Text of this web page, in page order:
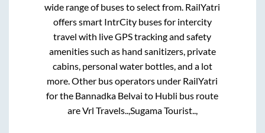
wide range of buses to select from. RailYatri
offers smart IntrCity buses for intercity
travel with live GPS tracking and safety
amenities such as hand sanitizers, private
cabins, personal water bottles, and a lot
more. Other bus operators under RailYatri
for the Bannadka Belvai to Hubli bus route
areVrl Travels.., Sugama Tourist..,